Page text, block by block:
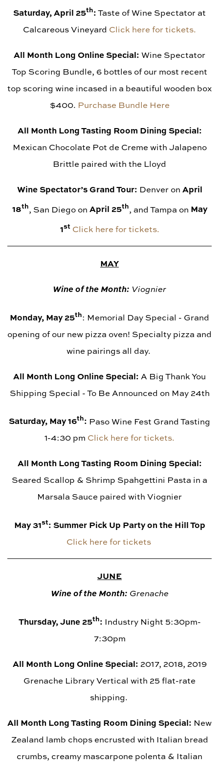
Saturday, April 25th:Taste of Wine Spectator at
Calcareous Vineyard Click here for tickets.
All Month Long Online Special: Wine Spectator
Top Scoring Bundle, 6 bottles of our most recent
top scoring wine incased in a beautiful wooden box
$400. Purchase Bundle Here
All Month Long Tasting Room Dining Special:
Mexican Chocolate Pot de Creme with Jalapeno
Brittle paired with the Lloyd
Wine Spectator’s Grand Tour: Denver on April
18th, San Diego on April 25th, and Tampa on May
1st Click here for tickets.
MAY
Wine of the Month: Viognier
Monday, May 25th: Memorial Day Special - Grand
opening of our new pizza oven! Specialty pizza and
wine pairings all day.
All Month Long Online Special: A Big Thank You
Shipping Special - To Be Announced on May 24th
Saturday, May 16th: Paso Wine Fest Grand Tasting
1-4:30 pm Click here for tickets.
All Month Long Tasting Room Dining Special:
Seared Scallop & Shrimp Spahgettini Pasta in a
Marsala Sauce paired with Viognier
May 31st: Summer Pick Up Party on the Hill Top
Click here for tickets
JUNE
Wine of the Month: Grenache
Thursday, June 25th: Industry Night 5:30pm-
7:30pm
All Month Long Online Special: 2017, 2018, 2019
Grenache Library Vertical with 25 flat-rate
shipping.
All Month Long Tasting Room Dining Special: New
Zealand lamb chops encrusted with Italian bread
crumbs, creamy mascarpone polenta & Italian